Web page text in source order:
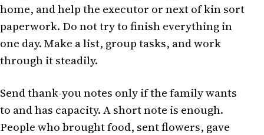
home, and help the executor or next of kin sort
paperwork. Do not try to finish everything in
one day. Make a list, group tasks, and work
through it steadily.
Send thank-you notes only if the family wants
to and has capacity. A short note is enough.
People who brought food, sent flowers, gave